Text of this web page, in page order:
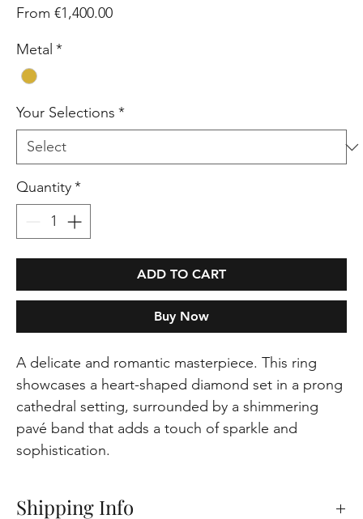
From€1,400.00Sale
Metal *
Your Selections *
Quantity*
ADD TO CART
Buy Now
A delicate and romantic masterpiece. This ring
showcases a heart-shaped diamond set in a prong
cathedral setting, surrounded by a shimmering
pavé band that adds a touch of sparkle and
sophistication.
Shipping Info